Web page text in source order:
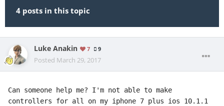
4 posts in this topic
Luke Anakin 7 9
Posted March 29, 2017
Can someone help me? I'm not able to make
controllers for all on my iphone 7 plus ios 10.1.1